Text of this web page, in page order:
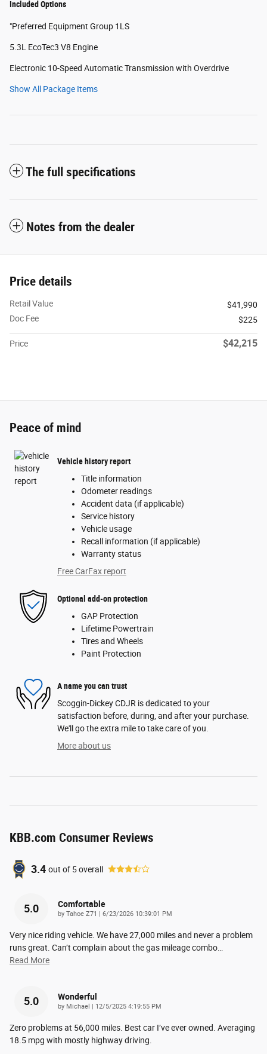
Included Options
"Preferred Equipment Group 1LS
5.3L EcoTec3 V8 Engine
Electronic 10-Speed Automatic Transmission with Overdrive
Show All Package Items
The full specifications
Notes from the dealer
Price details
Retail Value
$41,990
Doc Fee
$225
Price $42,215
Peace of mind
Vehicle history report
Title information
Odometer readings
Accident data (if applicable)
Service history
Vehicle usage
Recall information (if applicable)
Warranty status
Free CarFax report
Optional add-on protection
GAP Protection
Lifetime Powertrain
Tires and Wheels
Paint Protection
A name you can trust
Scoggin-Dickey CDJR is dedicated to your
satisfaction before, during, and after your purchase.
We'll go the extra mile to take care of you.
More about us
KBB.com Consumer Reviews
3.4 out of 5overall
5.0 Comfortable
by Tahoe Z71 on
6/23/2026 10:39:01 PM
Very nice riding vehicle. We have 27,000 miles and never a problem
runs great. Can’t complain about the gas mileage combo…
Read More
5.0 Wonderful
by Michael on
12/5/2025 4:19:55 PM
Zero problems at 56,000 miles. Best car I’ve ever owned. Averaging
18.5 mpg with mostly highway driving.